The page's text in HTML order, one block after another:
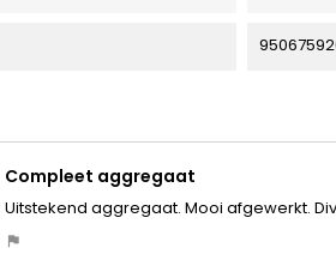
Compleet aggregaat
Uitstekend aggregaat. Mooi afgewerkt.